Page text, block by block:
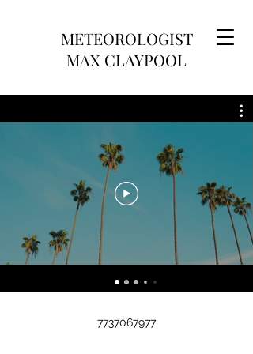
METEOROLOGIST
MAX CLAYPOOL
7737067977